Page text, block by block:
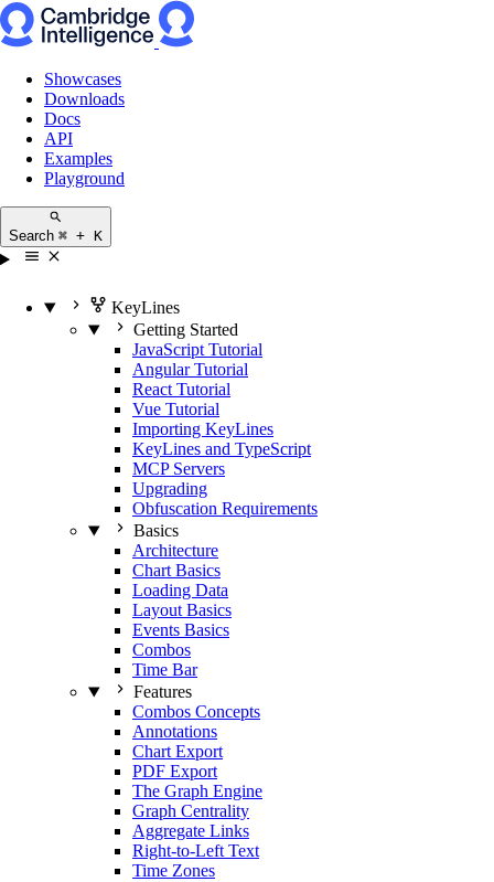
Showcases
Downloads
Docs
API
Examples
Playground
Search ⌘ + K
KeyLines
Getting Started
JavaScript Tutorial
Angular Tutorial
React Tutorial
Vue Tutorial
Importing KeyLines
KeyLines and TypeScript
MCP Servers
Upgrading
Obfuscation Requirements
Basics
Architecture
Chart Basics
Loading Data
Layout Basics
Events Basics
Combos
Time Bar
Features
Combos Concepts
Annotations
Chart Export
PDF Export
The Graph Engine
Graph Centrality
Aggregate Links
Right-to-Left Text
Time Zones